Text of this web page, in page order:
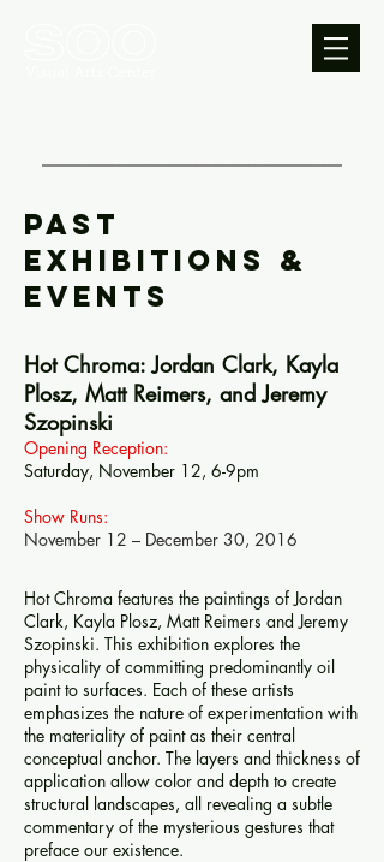
PAST
Exhibitions &
EVENTS
Hot Chroma: Jordan Clark, Kayla
Plosz, Matt Reimers, and Jeremy
Szopinski
Opening Reception:
Saturday, November 12, 6-9pm
Show Runs:
November 12 – December 30, 2016
Hot Chroma features the paintings of Jordan
Clark, Kayla Plosz, Matt Reimers and Jeremy
Szopinski. This exhibition explores the
physicality of committing predominantly oil
paint to surfaces. Each of these artists
emphasizes the nature of experimentation with
the materiality of paint as their central
conceptual anchor. The layers and thickness of
application allow color and depth to create
structural landscapes, all revealing a subtle
commentary of the mysterious gestures that
preface our existence.